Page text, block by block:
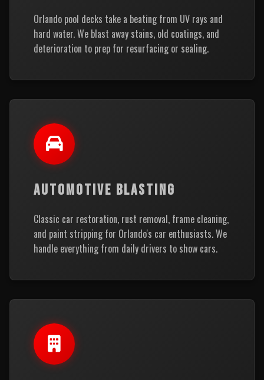
Orlando pool decks take a beating from UV rays and
hard water. We blast away stains, old coatings, and
deterioration to prep for resurfacing or sealing.
AUTOMOTIVE BLASTING
Classic car restoration, rust removal, frame cleaning,
and paint stripping for Orlando's car enthusiasts. We
handle everything from daily drivers to show cars.